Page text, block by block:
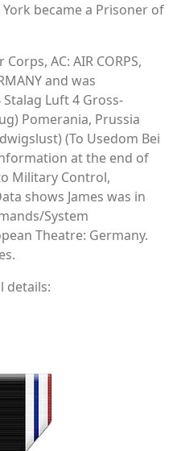
York became a Prisoner of
AC: AIR CORPS,
and was
Luft 4 Gross-
Pomerania, Prussia
(To Usedom Bei
at the end of
Military Control,
shows James was in
System
Theatre: Germany.
details: